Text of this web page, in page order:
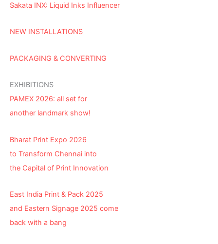
Sakata INX: Liquid Inks Influencer
NEW INSTALLATIONS
PACKAGING & CONVERTING
EXHIBITIONS
PAMEX 2026: all set for
another landmark show!
Bharat Print Expo 2026
to Transform Chennai into
the Capital of Print Innovation
East India Print & Pack 2025
and Eastern Signage 2025 come
back with a bang